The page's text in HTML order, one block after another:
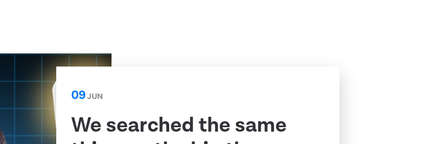
09JUN
We searched the same